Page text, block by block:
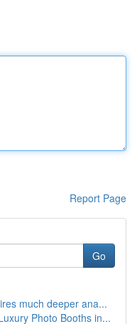
Report Page
Go
much deeper ana...
Photo Booths in...